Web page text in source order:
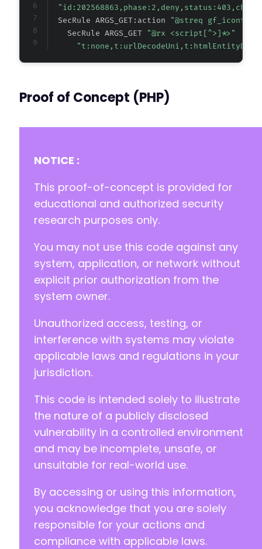
  SecRule ARGS_GET:action
"@streq
    SecRule ARGS_GET
"@rx <script[^>]*>"
Proof of Concept (PHP)
NOTICE :
This proof-of-concept is provided for
educational and authorized security
research purposes only.
You may not use this code against any
system, application, or network without
explicit prior authorization from the
system owner.
Unauthorized access, testing, or
interference with systems may violate
applicable laws and regulations in your
jurisdiction.
This code is intended solely to illustrate
the nature of a publicly disclosed
vulnerability in a controlled environment
and may be incomplete, unsafe, or
unsuitable for real-world use.
By accessing or using this information,
you acknowledge that you are solely
responsible for your actions and
compliance with applicable laws.